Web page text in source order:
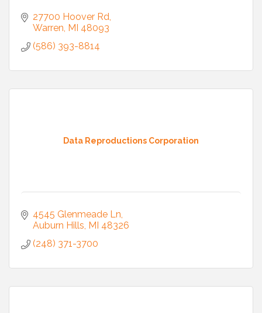
27700 Hoover Rd
Warren MI 48093
(586) 393-8814
Data Reproductions Corporation
4545 Glenmeade Ln
Auburn Hills MI 48326
(248) 371-3700